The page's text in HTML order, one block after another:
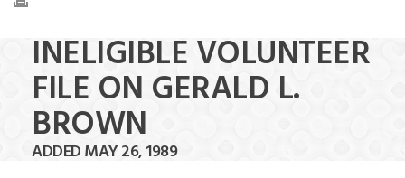
INELIGIBLE VOLUNTEER
FILE ON GERALD L.
BROWN
ADDED MAY 26, 1989